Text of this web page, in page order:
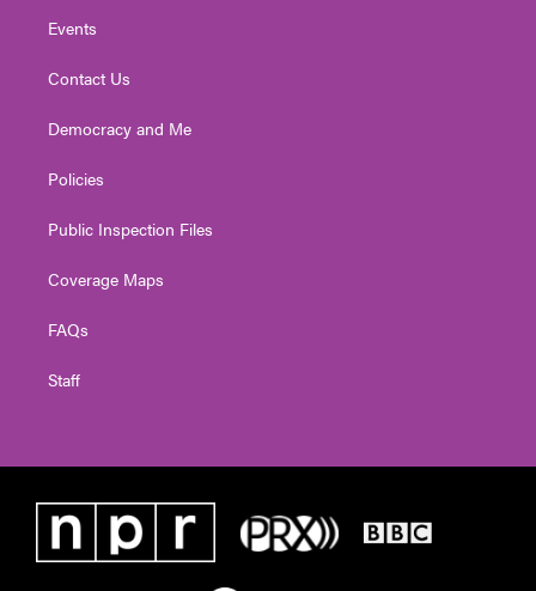
Events
Contact Us
Democracy and Me
Policies
Public Inspection Files
Coverage Maps
FAQs
Staff